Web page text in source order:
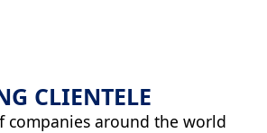
CLIENTELE
companies around the world